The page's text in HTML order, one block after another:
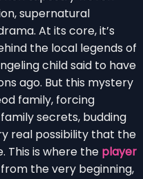
supernatural
At its core, it’s
the local legends of
child said to have
ago. But this mystery
family, forcing
secrets, budding
real possibility that the
This is where the player
the very beginning,